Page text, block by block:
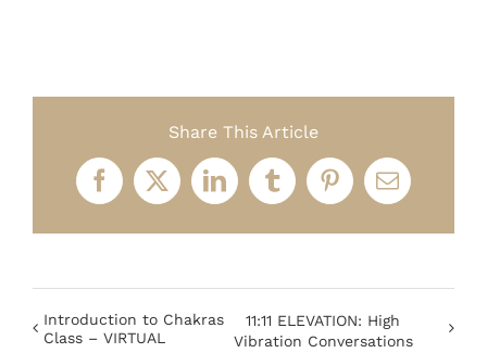
Share This Article
Facebook
X LinkedInTumblrPinterestEmail
Introduction to Chakras
Class – VIRTUAL
11:11 ELEVATION: High
Vibration Conversations